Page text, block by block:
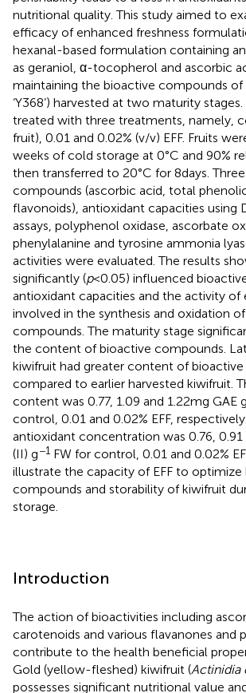
nutritional quality. This study aimed to
efficacy of enhanced freshness
hexanal-based formulation containing
as geraniol, α-tocopherol and ascorbic
maintaining the bioactive compounds of
‘Y368’) harvested at two maturity
treated with three treatments, namely,
fruit), 0.01 and 0.02% (v/v) EFF. Fruits
weeks of cold storage at 0°C and 90%
then transferred to 20°C for 8 days.
compounds (ascorbic acid, total
flavonoids), antioxidant capacities using
assays, polyphenol oxidase, ascorbate
phenylalanine and tyrosine ammonia
activities were evaluated. The results
significantly (p< 0.05) influenced
antioxidant capacities and the activity of
involved in the synthesis and oxidation
compounds. The maturity stage
the content of bioactive compounds.
kiwifruit had greater content of bioactive
compared to earlier harvested kiwifruit.
content was 0.77, 1.09 and 1.22 mg GAE g
control, 0.01 and 0.02% EFF,
antioxidant concentration was 0.76, 0.91
(II) g−1 FW for control, 0.01 and 0.02%
illustrate the capacity of EFF to optimize
compounds and storability of kiwifruit
storage.
Introduction
The action of bioactivities including
carotenoids and various flavanones and
contribute to the health beneficial
Gold (yellow-fleshed) kiwifruit (Actinidia
possesses significant nutritional value